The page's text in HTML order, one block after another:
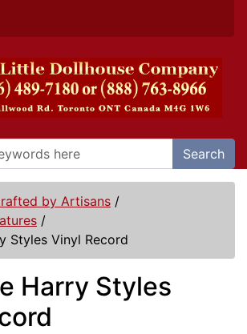
Search
by Artisans /
/
Styles Vinyl Record
Harry Styles